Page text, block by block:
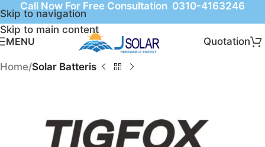
Skip to navigation
Skip to main content
Call Now For Free Consultation 0310-4163246
MENU Quotation
Home Solar Batteris